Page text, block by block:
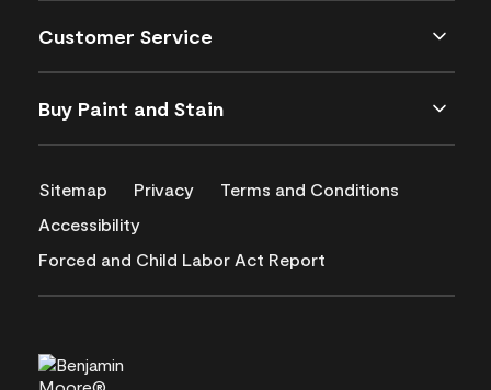
Customer Service
Buy Paint and Stain
Sitemap Privacy
Terms and Conditions
Accessibility
Forced and Child Labor Act Report